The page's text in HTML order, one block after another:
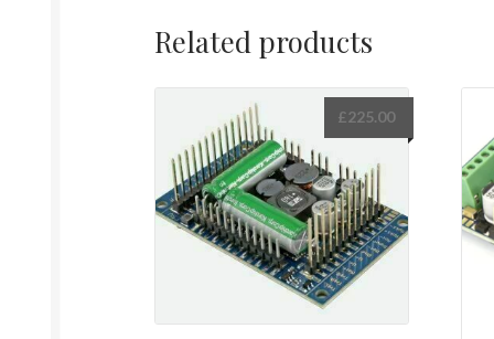
Related products
£225.00